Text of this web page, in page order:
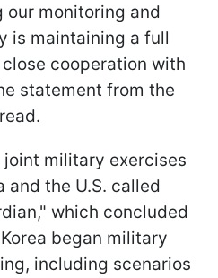
our monitoring and
is maintaining a full
cooperation with
statement from the
joint military exercises
and the U.S. called
which concluded
began military
including scenarios